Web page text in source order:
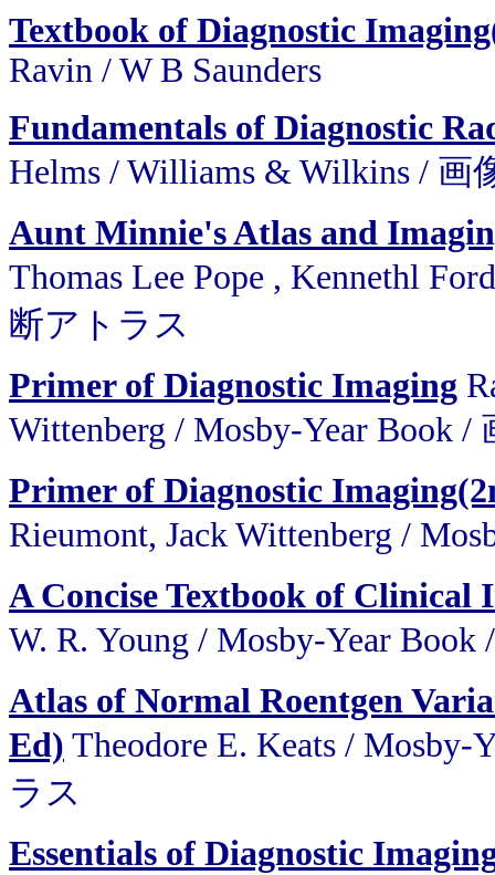
Textbook of Diagnostic
Ravin / W B Saunders
Fundamentals of Diagnostic
Helms / Williams & Wilkins / 画
Aunt Minnie's Atlas and
Thomas Lee Pope , Kennethl
断アトラス
Primer of Diagnostic Imaging
Wittenberg / Mosby-Year Book
Primer of Diagnostic
Rieumont, Jack Wittenberg /
A Concise Textbook of Clinical
W. R. Young / Mosby-Year
Atlas of Normal Roentgen
Ed) Theodore E. Keats /
ラス
Essentials of Diagnostic